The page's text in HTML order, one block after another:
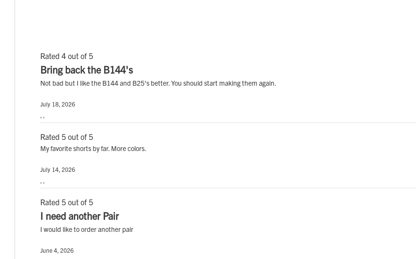
Rated 4 out of 5
Bring back the B144's
Not bad but I like the B144 and B25's better. You should start making them again.
July 18, 2026
, ,
Rated 5 out of 5
My favorite shorts by far. More colors.
July 14, 2026
, ,
Rated 5 out of 5
I need another Pair
I would like to order another pair
June 4, 2026